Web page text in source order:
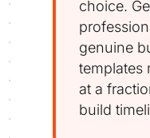
choice.
genuine
templates
at a
build